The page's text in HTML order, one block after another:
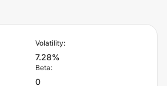
Volatility:
7.28%
Beta:
0